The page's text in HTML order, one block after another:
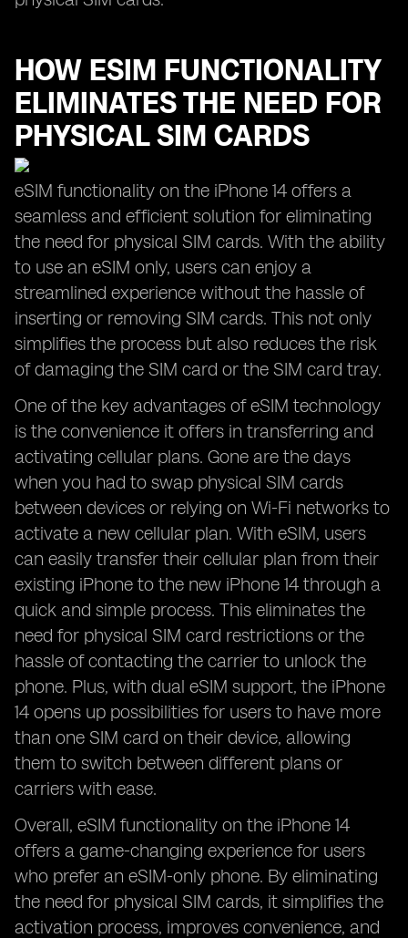
HOW ESIM FUNCTIONALITY
ELIMINATES THE NEED FOR
PHYSICAL SIM CARDS
eSIM functionality on the iPhone 14 offers a
seamless and efficient solution for eliminating
the need for physical SIM cards. With the ability
to use an eSIM only, users can enjoy a
streamlined experience without the hassle of
inserting or removing SIM cards. This not only
simplifies the process but also reduces the risk
of damaging the SIM card or the SIM card tray.
One of the key advantages of eSIM technology
is the convenience it offers in transferring and
activating cellular plans. Gone are the days
when you had to swap physical SIM cards
between devices or relying on Wi-Fi networks to
activate a new cellular plan. With eSIM, users
can easily transfer their cellular plan from their
existing iPhone to the new iPhone 14 through a
quick and simple process. This eliminates the
need for physical SIM card restrictions or the
hassle of contacting the carrier to unlock the
phone. Plus, with dual eSIM support, the iPhone
14 opens up possibilities for users to have more
than one SIM card on their device, allowing
them to switch between different plans or
carriers with ease.
Overall, eSIM functionality on the iPhone 14
offers a game-changing experience for users
who prefer an eSIM-only phone. By eliminating
the need for physical SIM cards, it simplifies the
activation process, improves convenience, and